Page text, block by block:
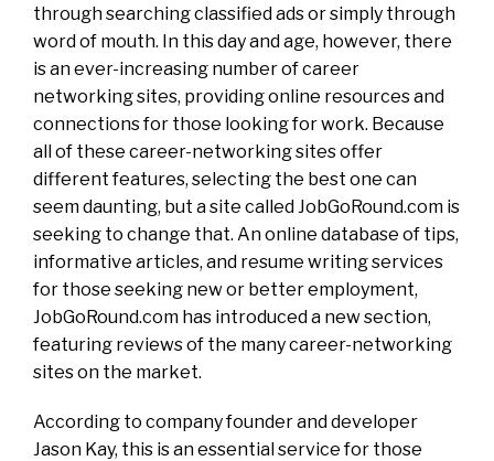
through searching classified ads or simply through
word of mouth. In this day and age, however, there
is an ever-increasing number of career
networking sites, providing online resources and
connections for those looking for work. Because
all of these career-networking sites offer
different features, selecting the best one can
seem daunting, but a site called JobGoRound.com is
seeking to change that. An online database of tips,
informative articles, and resume writing services
for those seeking new or better employment,
JobGoRound.com has introduced a new section,
featuring reviews of the many career-networking
sites on the market.
According to company founder and developer
Jason Kay, this is an essential service for those